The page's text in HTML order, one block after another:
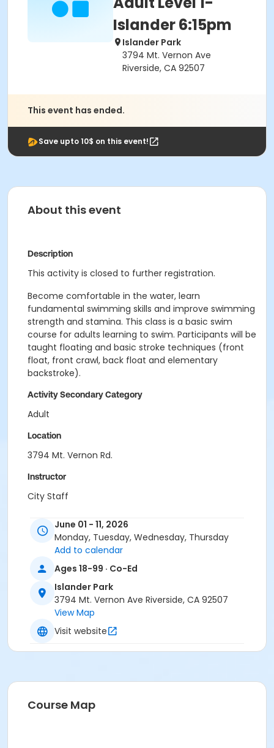
Islander 6:15pm
Islander Park
3794 Mt. Vernon Ave
Riverside, CA 92507
This event has ended.
Save upto 10$ on this event!
About this event
Description
This activity is closed to further registration.
Become comfortable in the water, learn
fundamental swimming skills and improve swimming
strength and stamina. This class is a basic swim
course for adults learning to swim. Participants will be
taught floating and basic stroke techniques (front
float, front crawl, back float and elementary
backstroke).
Activity Secondary Category
Adult
Location
3794 Mt. Vernon Rd.
Instructor
City Staff
June 01 - 11, 2026
Monday, Tuesday, Wednesday, Thursday
Add to calendar
Ages 18-99 · Co-Ed
Islander Park
3794 Mt. Vernon Ave Riverside, CA 92507
View Map
Visit website
Course Map